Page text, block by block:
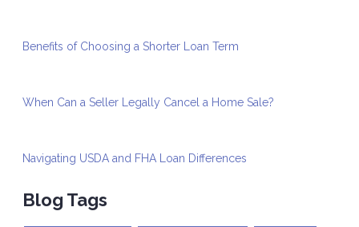
Benefits of Choosing a Shorter Loan Term
When Can a Seller Legally Cancel a Home Sale?
Navigating USDA and FHA Loan Differences
Blog Tags